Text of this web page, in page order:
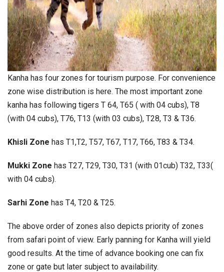
Kanha has four zones for tourism purpose. For convenience
zone wise distribution is here. The most important zone
kanha has following tigers T 64, T65 ( with 04 cubs), T8
(with 04 cubs), T76, T13 (with 03 cubs), T28, T3 & T36.
Khisli Zone has T1,T2, T57, T67, T17, T66, T83 & T34.
Mukki Zone has T27, T29, T30, T31 (with 01cub) T32, T33(
with 04 cubs).
Sarhi Zone has T4, T20 & T25.
The above order of zones also depicts priority of zones
from safari point of view. Early panning for Kanha will yield
good results. At the time of advance booking one can fix
zone or gate but later subject to availability.